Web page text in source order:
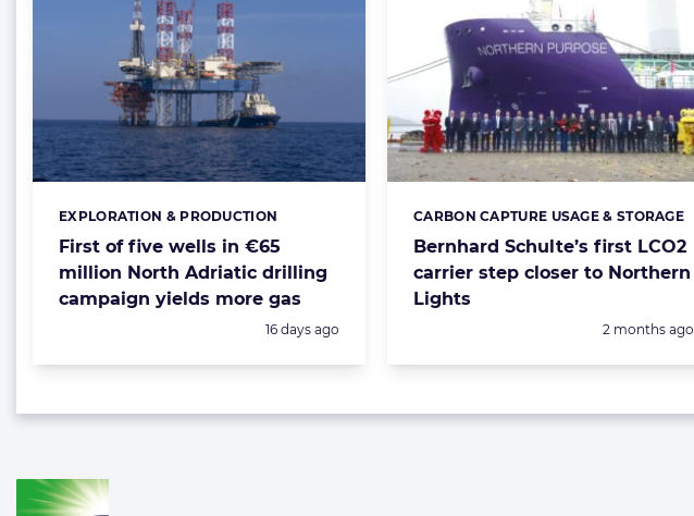
First of five wells in €65
million North Adriatic drilling
campaign yields more gas
Categories:
EXPLORATION & PRODUCTION
Posted:
16 days ago
Bernhard Schulte’s first LCO2
carrier step closer to Northern
Lights
Categories:
CARBON CAPTURE USAGE & STORAGE
Posted:
2 months ago